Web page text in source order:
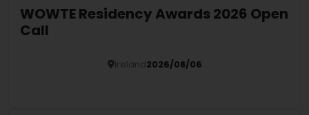
WOWTE Residency Awards 2026 Open
Call
Ireland2026/08/06